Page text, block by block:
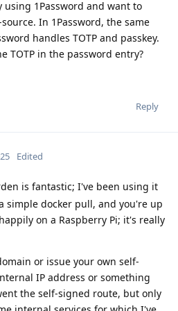
1Password and want to
In 1Password, the same
handles TOTP and passkey.
TOTP in the password entry?
Reply
Edited
is fantastic; I've been using it
simple docker pull, and you're up
on a Raspberry Pi; it's really
or issue your own self-
IP address or something
the self-signed route, but only